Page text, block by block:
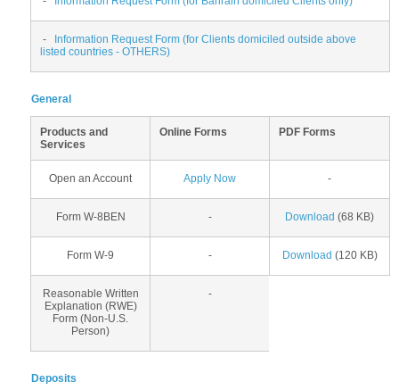
-
Information Request Form (for Clients domiciled outside above
listed countries - OTHERS)
General
Products and
Services
Online Forms PDF Forms
Open an Account Apply Now -
Form W-8BEN - Download (68 KB)
Form W-9 - Download (120 KB)
Reasonable Written
Explanation (RWE)
Form (Non-U.S.
Person)
-
Deposits